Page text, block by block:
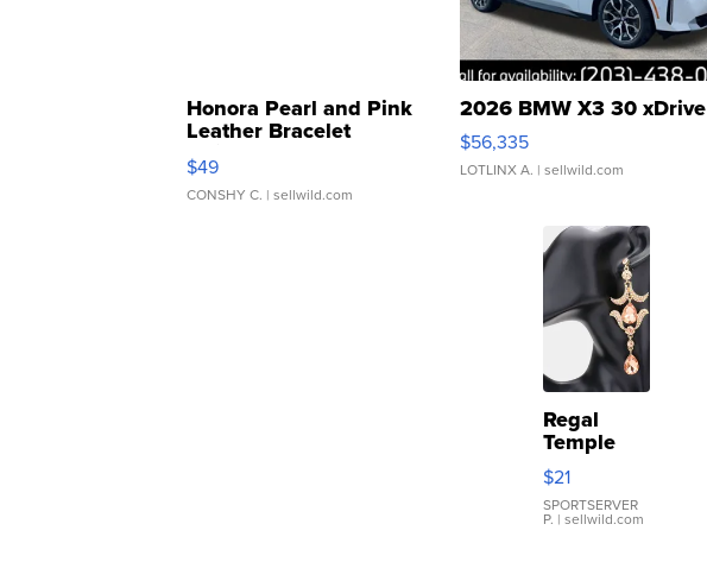
Honora Pearl and Pink
Leather Bracelet
Adjustable Buckle Clo...
$49
CONSHY C. | sellwild.com
2026 BMW X3 30 xDrive
$56,335
LOTLINX A. | sellwild.com
Regal
Temple
Droplet
Earrings
$21
SPORTSERVER
P. | sellwild.com